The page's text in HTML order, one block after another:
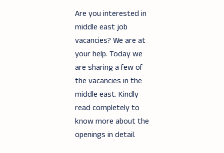
Are you interested in
middle east job
vacancies? We are at
your help. Today we
are sharing a few of
the vacancies in the
middle east. Kindly
read completely to
know more about the
openings in detail.